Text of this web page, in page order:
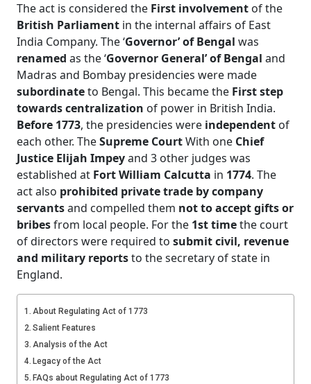
The act is considered the First involvement of the
British Parliament in the internal affairs of East
India Company. The ‘Governor’ of Bengal was
renamed as the ‘Governor General’ of Bengal and
Madras and Bombay presidencies were made
subordinateto Bengal. This became the First step
towards centralization of power in British India.
Before 1773, the presidencies were independent of
each other. TheSupreme CourtWith one Chief
Justice Elijah Impeyand 3 other judges was
established at Fort William Calcutta in 1774. The
act also prohibited private trade by company
servantsand compelled them not to accept gifts or
bribesfrom local people. For the 1st timethe court
of directors were required to submit civil, revenue
and military reportsto the secretary of state in
England.
About Regulating Act of 1773
Salient Features
Analysis of the Act
Legacy of the Act
FAQs about Regulating Act of 1773